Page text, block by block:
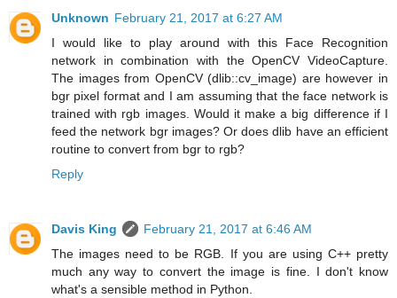
Unknown February 21, 2017 at 6:27 AM
I would like to play around with this Face Recognition
network in combination with the OpenCV VideoCapture.
The images from OpenCV (dlib::cv_image) are however in
bgr pixel format and I am assuming that the face network is
trained with rgb images. Would it make a big difference if I
feed the network bgr images? Or does dlib have an efficient
routine to convert from bgr to rgb?
Reply
Davis King
February 21, 2017 at 6:46 AM
The images need to be RGB. If you are using C++ pretty
much any way to convert the image is fine. I don't know
what's a sensible method in Python.